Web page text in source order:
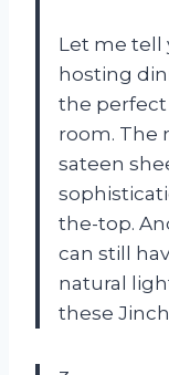
Let me tell
hosting
the
room. The
sateen
the-top.
can still
natural
these